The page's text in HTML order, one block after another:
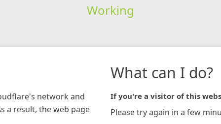
Working
network and
a result, the web page
What can I do?
If you're a visitor of this
Please try again in a few